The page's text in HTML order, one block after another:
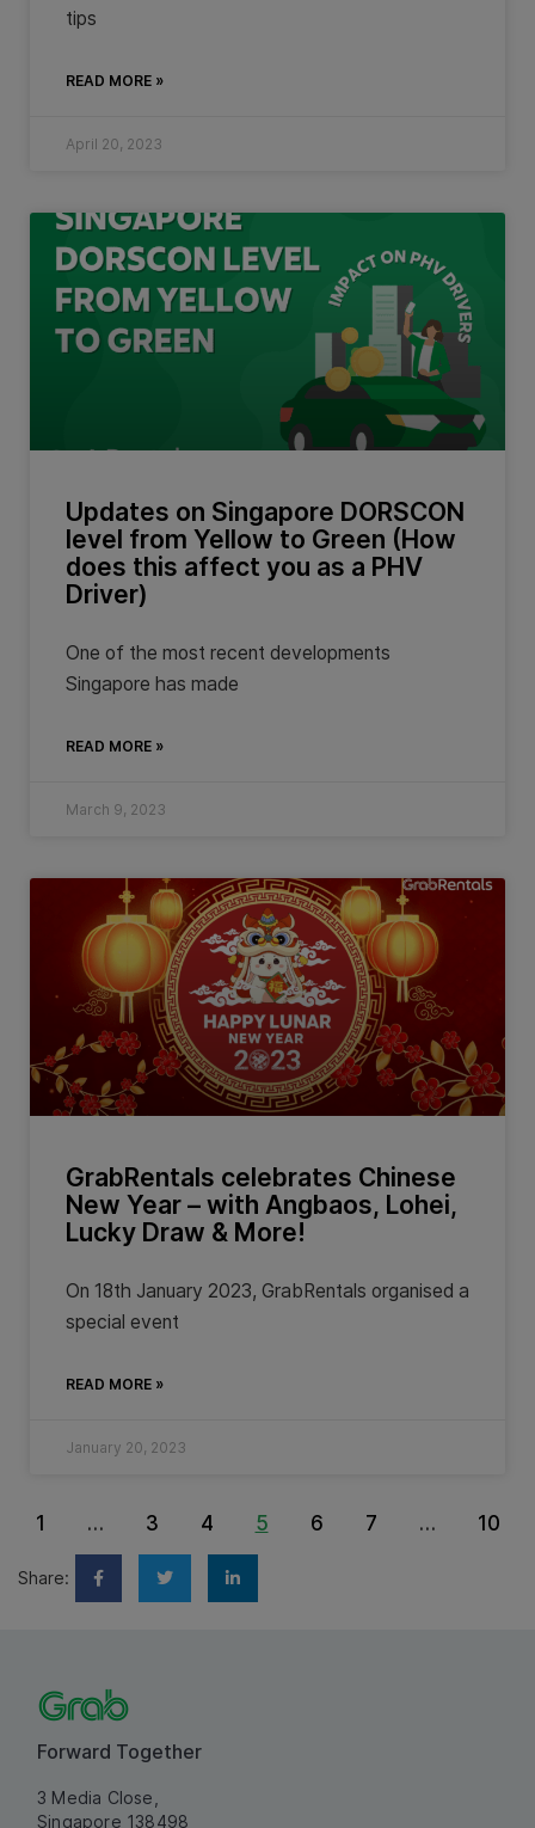
tips
READ MORE »
April 20, 2023
Updates on Singapore DORSCON
level from Yellow to Green (How
does this affect you as a PHV
Driver)
One of the most recent developments
Singapore has made
READ MORE »
March 9, 2023
GrabRentals celebrates Chinese
New Year – with Angbaos, Lohei,
Lucky Draw & More!
On 18th January 2023, GrabRentals organised a
special event
READ MORE »
January 20, 2023
1 … 3 4 5 6 7 … 10
Share:
Forward Together
3 Media Close,
Singapore 138498